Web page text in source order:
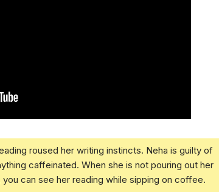
roused her writing instincts. Neha is guilty of
caffeinated. When she is not pouring out her
can see her reading while sipping on coffee.